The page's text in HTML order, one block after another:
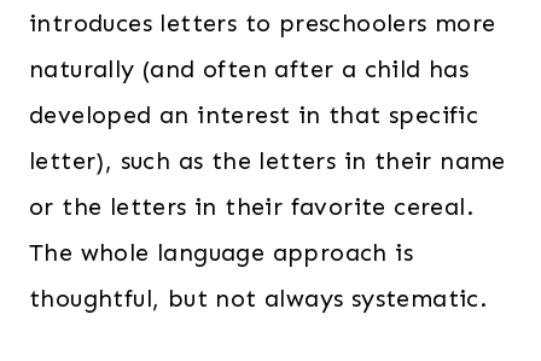
introduces letters to preschoolers more
naturally (and often after a child has
developed an interest in that specific
letter), such as the letters in their name
or the letters in their favorite cereal.
The whole language approach is
thoughtful, but not always systematic.